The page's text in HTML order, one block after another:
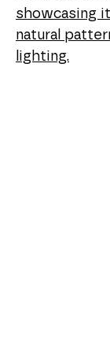
Posts